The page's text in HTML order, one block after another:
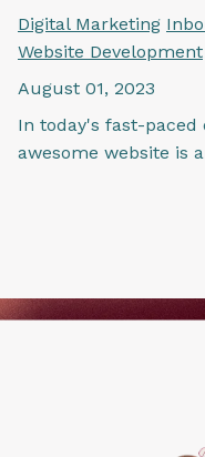
Digital Marketing
Website Development
August 01, 2023
In today's fast-paced
awesome website is